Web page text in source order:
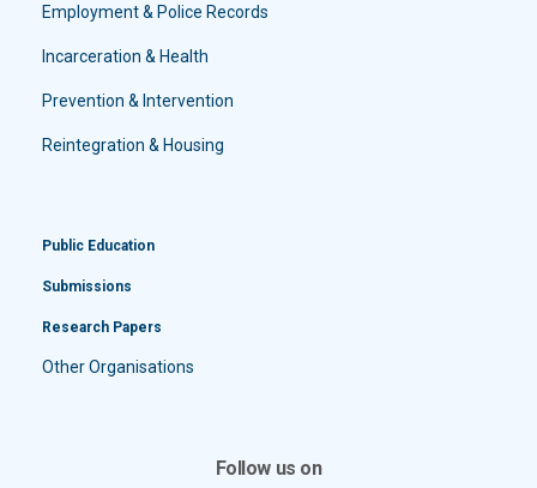
Employment & Police Records
Incarceration & Health
Prevention & Intervention
Reintegration & Housing
Public Education
Submissions
Research Papers
Other Organisations
Follow us on